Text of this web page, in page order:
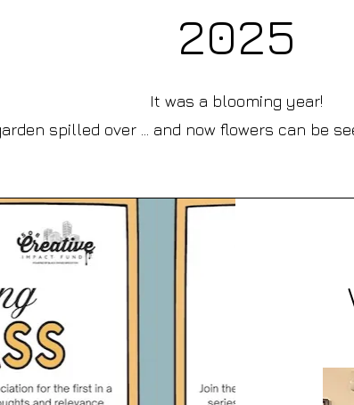
2025
It was a blooming year!
spilled over ... and now flowers can be